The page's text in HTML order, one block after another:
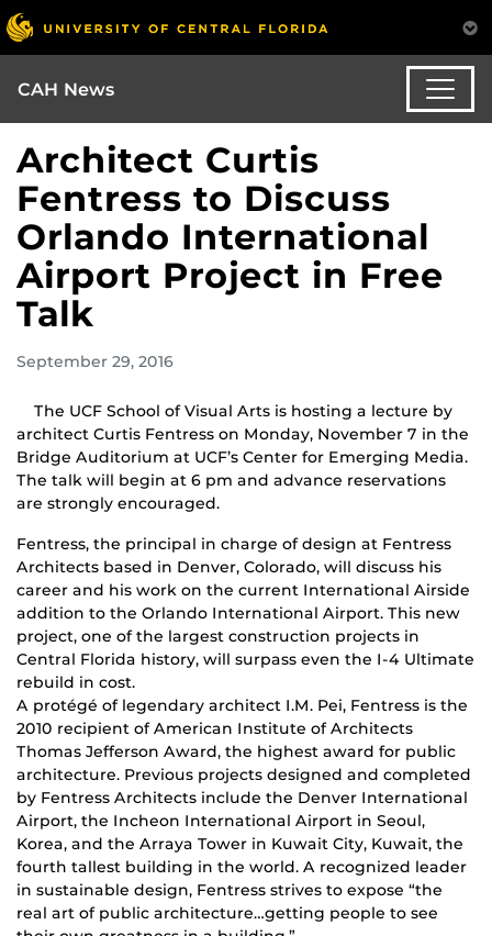
CAH News
Architect Curtis
Fentress to Discuss
Orlando International
Airport Project in Free
Talk
September 29, 2016
The UCF School of Visual Arts is hosting a lecture by
architect Curtis Fentress on Monday, November 7 in the
Bridge Auditorium at UCF’s Center for Emerging Media.
The talk will begin at 6 pm and advance reservations
are strongly encouraged.
Fentress, the principal in charge of design at Fentress
Architects based in Denver, Colorado, will discuss his
career and his work on the current International Airside
addition to the Orlando International Airport. This new
project, one of the largest construction projects in
Central Florida history, will surpass even the I-4 Ultimate
rebuild in cost.
A protégé of legendary architect I.M. Pei, Fentress is the
2010 recipient of American Institute of Architects
Thomas Jefferson Award, the highest award for public
architecture. Previous projects designed and completed
by Fentress Architects include the Denver International
Airport, the Incheon International Airport in Seoul,
Korea, and the Arraya Tower in Kuwait City, Kuwait, the
fourth tallest building in the world. A recognized leader
in sustainable design, Fentress strives to expose “the
real art of public architecture…getting people to see